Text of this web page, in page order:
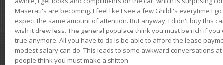
Maserati's are becoming. I feel like I see a few Ghibli's everytime I
expect the same amount of attention. But anyway, I didn't buy this
wish it drew less. The general populace think you must be rich if
true anymore. All you have to do is be able to afford the lease
modest salary can do. This leads to some awkward conversations
people think you must make a shitton.